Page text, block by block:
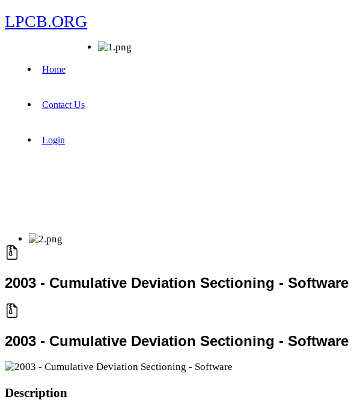
LPCB.ORG
Home
Contact Us
Login
2003 - Cumulative Deviation Sectioning - Software
2003 - Cumulative Deviation Sectioning - Software
Description